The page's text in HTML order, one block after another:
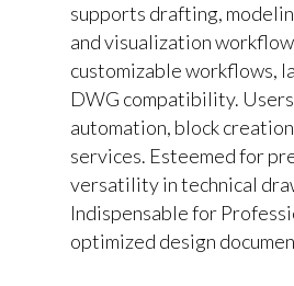
supports drafting,
and visualization
customizable workflows,
DWG compatibility.
automation, block
services. Esteemed for
versatility in technical
Indispensable for
optimized design